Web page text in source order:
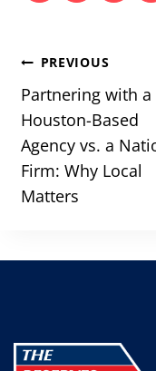
Post
PREVIOUS
Partnering with a
Houston-Based
Agency vs. a
Firm: Why Local
Matters